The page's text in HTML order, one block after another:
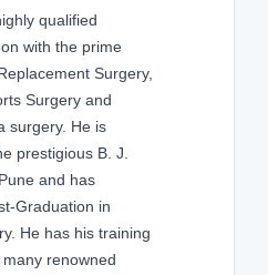
qualified
with the prime
Surgery,
Surgery and
surgery. He is
prestigious B. J.
and has
Graduation in
He has his training
renowned